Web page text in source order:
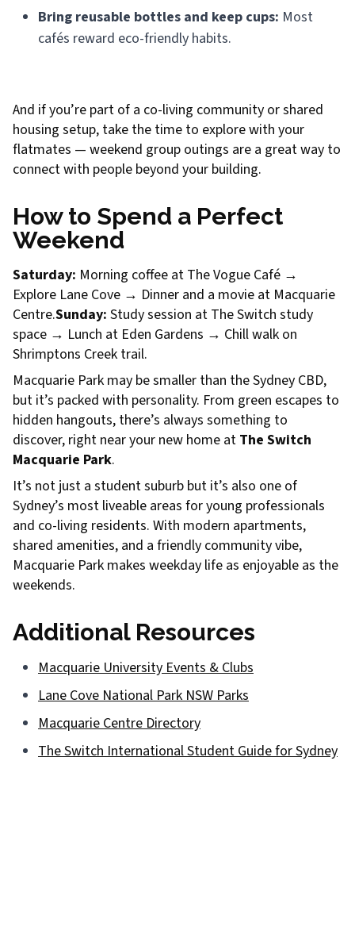
Bring reusable bottles and keep cups: Most
cafés reward eco-friendly habits.
And if you’re part of a co-living community or shared
housing setup, take the time to explore with your
flatmates — weekend group outings are a great way to
connect with people beyond your building.
How to Spend a Perfect
Weekend
Saturday: Morning coffee at The Vogue Café →
Explore Lane Cove → Dinner and a movie at Macquarie
Centre.Sunday: Study session at The Switch study
space → Lunch at Eden Gardens → Chill walk on
Shrimptons Creek trail.
Macquarie Park may be smaller than the Sydney CBD,
but it’s packed with personality. From green escapes to
hidden hangouts, there’s always something to
discover, right near your new home at The Switch
Macquarie Park.
It’s not just a student suburb but it’s also one of
Sydney’s most liveable areas for young professionals
and co-living residents. With modern apartments,
shared amenities, and a friendly community vibe,
Macquarie Park makes weekday life as enjoyable as the
weekends.
Additional Resources
Macquarie University Events & Clubs
Lane Cove National Park NSW Parks
Macquarie Centre Directory
The Switch International Student Guide for Sydney